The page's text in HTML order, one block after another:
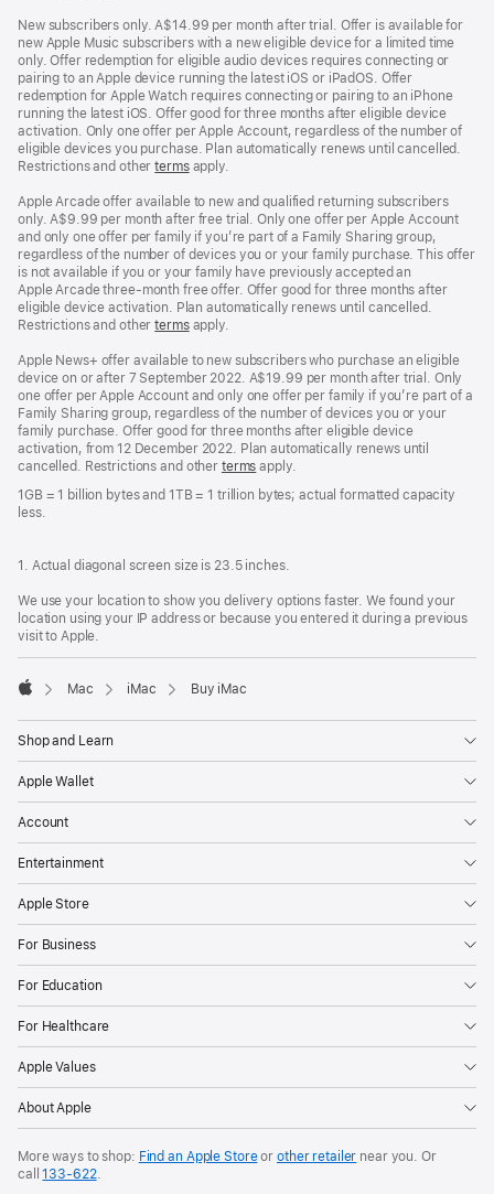
New subscribers only. A$14.99 per month after trial. Offer is available for
new Apple Music subscribers with a new eligible device for a limited time
only. Offer redemption for eligible audio devices requires connecting or
pairing to an Apple device running the latest iOS or iPadOS. Offer
redemption for Apple Watch requires connecting or pairing to an iPhone
running the latest iOS. Offer good for three months after eligible device
activation. Only one offer per Apple Account, regardless of the number of
eligible devices you purchase. Plan automatically renews until cancelled.
Restrictions and othertermsapply.
Apple Arcade offer available to new and qualified returning subscribers
only. A$9.99 per month after free trial. Only one offer per Apple Account
and only one offer per family if you’re part of a Family Sharing group,
regardless of the number of devices you or your family purchase. This offer
is not available if you or your family have previously accepted an
Apple Arcade three-month free offer. Offer good for three months after
eligible device activation. Plan automatically renews until cancelled.
Restrictions and othertermsapply.
Apple News+ offer available to new subscribers who purchase an eligible
device on or after 7 September 2022. A$19.99 per month after trial. Only
one offer per Apple Account and only one offer per family if you’re part of a
Family Sharing group, regardless of the number of devices you or your
family purchase. Offer good for three months after eligible device
activation, from 12 December 2022. Plan automatically renews until
cancelled. Restrictions and other terms apply.
1GB = 1 billion bytes and 1TB = 1 trillion bytes; actual formatted capacity
less.
1. Actual diagonal screen size is 23.5 inches.
We use your location to show you delivery options faster. We found your
location using your IP address or because you entered it during a previous
visit to Apple.
Mac iMac Buy iMac
Shop and Learn
Apple Wallet
Account
Entertainment
Apple Store
For Business
For Education
For Healthcare
Apple Values
About Apple
More ways to shop: Find an Apple Storeor other retailer near you. Or
call133‑622.